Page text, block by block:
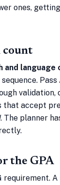
ones,
count
and
Pass
validation,
that accept
. The planner
the GPA
A